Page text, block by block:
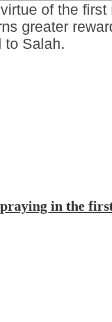
of the
greater
to Salah.
in the